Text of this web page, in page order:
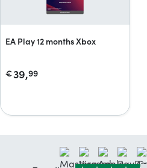
EA Play 12 months Xbox
€39,99